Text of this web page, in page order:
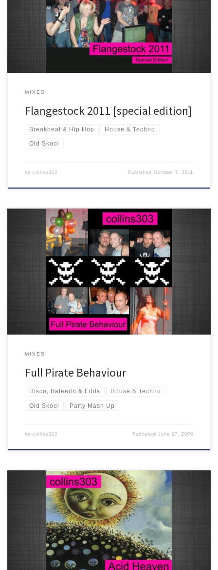
A special edition of my set for the final hour of Flangestock 2011.
Wall to wall classics with crowd fx and samples :)
MIXES
Flangestock 2011 [special edition]
Breakbeat & Hip Hop House & Techno
Old Skool
by collins303 PublishedOctober 7, 2011
2 hours of classic old skool house and indie anthems recorded live
at a wicked party in Amsterdam in 2009. THIS IS PIRATE!
MIXES
Full Pirate Behaviour
Disco, Balearic & Edits House & Techno
Old Skool Party Mash Up
by collins303 PublishedJune 27, 2009
22 all time classic old skool house tunes from 1988-1990. Another
memory filled mix for the ageing raver!